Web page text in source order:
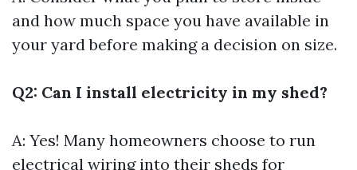
and how much space you have available in
your yard before making a decision on size.
Q2: Can I install electricity in my shed?
A: Yes! Many homeowners choose to run
electrical wiring into their sheds for